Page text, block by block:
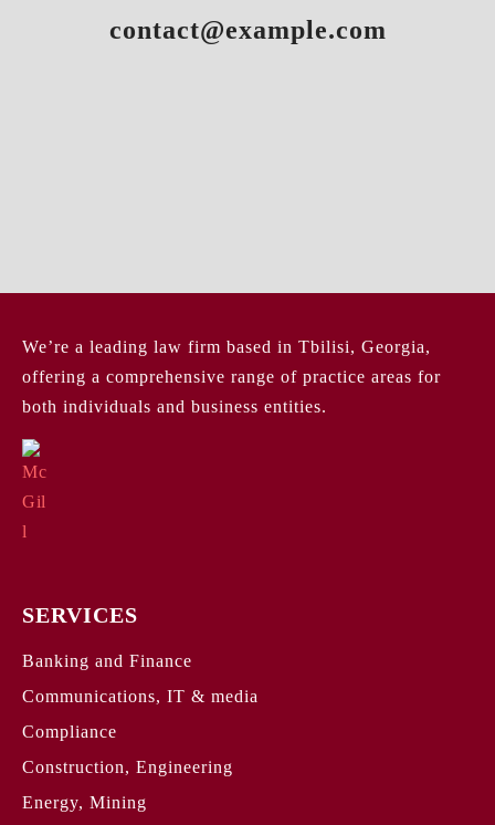
contact@example.com
We’re a leading law firm based in Tbilisi, Georgia,
offering a comprehensive range of practice areas for
both individuals and business entities.
SERVICES
Banking and Finance
Communications, IT & media
Compliance
Construction, Engineering
Energy, Mining